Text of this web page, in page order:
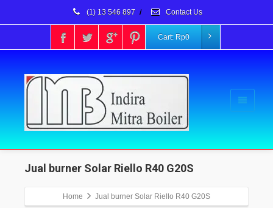
(1) 13 546 897 / Contact Us
Cart: Rp0
Jual burner Solar Riello R40 G20S
Home Jual burner Solar Riello R40 G20S